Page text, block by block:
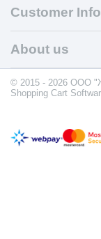
Customer
About us
© 2015 - 2026 ООО
Shopping Cart